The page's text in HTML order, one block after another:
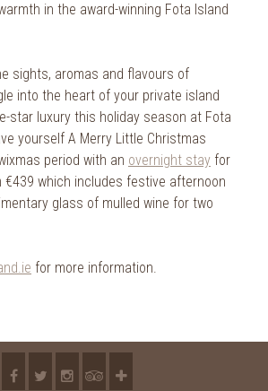
in the award-winning Fota Island
sights, aromas and flavours of
into the heart of your private island
star luxury this holiday season at Fota
yourself A Merry Little Christmas
period with an overnight stay for
which includes festive afternoon
glass of mulled wine for two
for more information.